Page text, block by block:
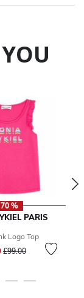
%
PARIS
Logo Top
Price reduced from
£99.00to